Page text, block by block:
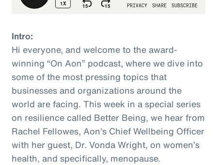
Intro:
Hi everyone, and welcome to the award-
winning “On Aon” podcast, where we dive into
some of the most pressing topics that
businesses and organizations around the
world are facing. This week in a special series
on resilience called Better Being, we hear from
Rachel Fellowes, Aon’s Chief Wellbeing Officer
with her guest, Dr. Vonda Wright, on women’s
health, and specifically, menopause.